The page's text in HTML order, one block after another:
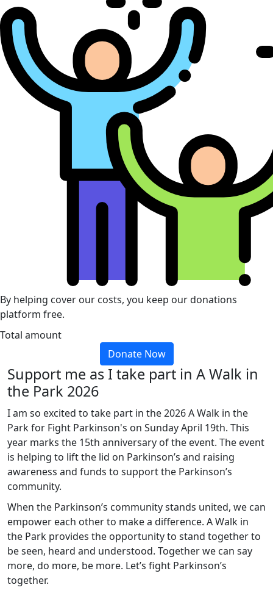
By helping cover our costs, you keep our donations
platform free.
Total amount
Donate Now
Support me as I take part in A Walk in
the Park 2026
I am so excited to take part in the 2026 A Walk in the
Park for Fight Parkinson's on Sunday April 19th. This
year marks the 15th anniversary of the event. The event
is helping to lift the lid on Parkinson’s and raising
awareness and funds to support the Parkinson’s
community.
When the Parkinson’s community stands united, we can
empower each other to make a difference. A Walk in
the Park provides the opportunity to stand together to
be seen, heard and understood. Together we can say
more, do more, be more. Let’s fight Parkinson’s
together.